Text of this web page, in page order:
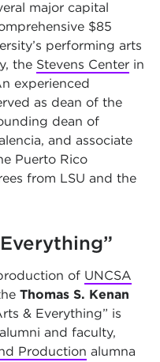
major capital
$85
performing arts
the Stevens Center in
experienced
as dean of the
dean of
and associate
Puerto Rico
from LSU and the
of UNCSA
Thomas S. Kenan
& Everything” is
and faculty,
Production alumna